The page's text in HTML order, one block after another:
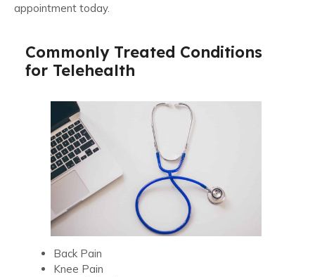
appointment today.
Commonly Treated Conditions
for Telehealth
Back Pain
Knee Pain